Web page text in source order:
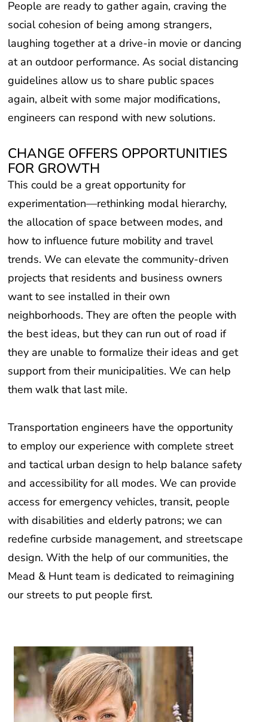
People are ready to gather again, craving the
social cohesion of being among strangers,
laughing together at a drive-in movie or dancing
at an outdoor performance. As social distancing
guidelines allow us to share public spaces
again, albeit with some major modifications,
engineers can respond with new solutions.
CHANGE OFFERS OPPORTUNITIES
FOR GROWTH
This could be a great opportunity for
experimentation—rethinking modal hierarchy,
the allocation of space between modes, and
how to influence future mobility and travel
trends. We can elevate the community-driven
projects that residents and business owners
want to see installed in their own
neighborhoods. They are often the people with
the best ideas, but they can run out of road if
they are unable to formalize their ideas and get
support from their municipalities. We can help
them walk that last mile.
Transportation engineers have the opportunity
to employ our experience with complete street
and tactical urban design to help balance safety
and accessibility for all modes. We can provide
access for emergency vehicles, transit, people
with disabilities and elderly patrons; we can
redefine curbside management, and streetscape
design. With the help of our communities, the
Mead & Hunt team is dedicated to reimagining
our streets to put people first.